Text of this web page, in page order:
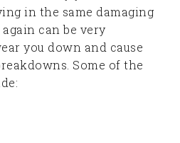
in the same damaging
can be very
you down and cause
Some of the